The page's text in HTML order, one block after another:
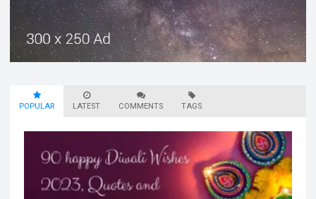
POPULAR LATEST COMMENTS TAGS